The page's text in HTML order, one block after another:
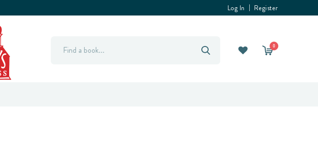
Log In Register
Search 0